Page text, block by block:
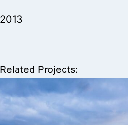
2013
Related Projects: